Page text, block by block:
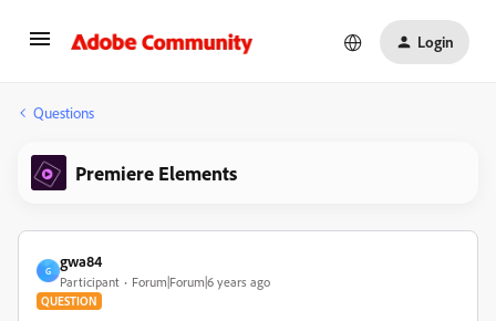
Login
Questions
Premiere Elements
G
gwa84
Participant Forum|Forum|6 years ago
QUESTION